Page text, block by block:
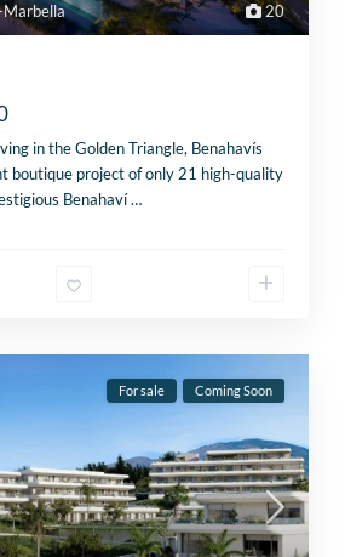
20
in the Golden Triangle, Benahavís
boutique project of only 21 high-quality
Benahaví…
For sale Coming Soon